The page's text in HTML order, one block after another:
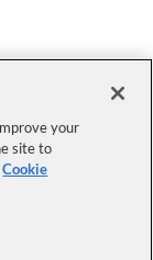
your
site to
Cookie